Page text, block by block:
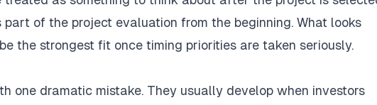
of the project evaluation from the beginning. What looks
the strongest fit once timing priorities are taken seriously.
one dramatic mistake. They usually develop when investors